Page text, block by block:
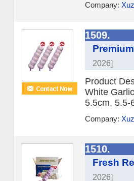
Company:
1509.
2026]
Product
White
5.5cm, 5.5-
Company:
1510.
Fresh
2026]